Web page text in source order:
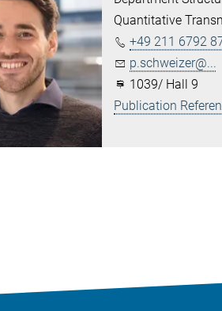
Quantitative
+49 211 6792
p.schweizer@...
1039/ Hall 9
Publication